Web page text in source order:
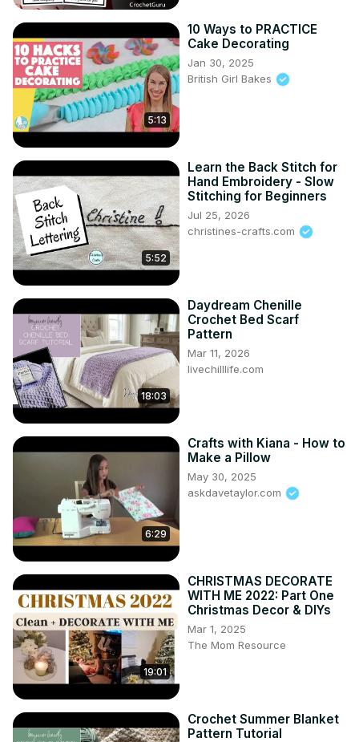
5:13
10 Ways to PRACTICE
Cake Decorating
Jan 30, 2025
British Girl Bakes
5:52
Learn the Back Stitch for
Hand Embroidery - Slow
Stitching for Beginners
Jul 25, 2026
christines-crafts.com
18:03
Daydream Chenille
Crochet Bed Scarf
Pattern
Mar 11, 2026
livechilllife.com
6:29
Crafts with Kiana - How to
Make a Pillow
May 30, 2025
askdavetaylor.com
19:01
CHRISTMAS DECORATE
WITH ME 2022: Part One
Christmas Decor & DIYs
Mar 1, 2025
The Mom Resource
Crochet Summer Blanket
Pattern Tutorial